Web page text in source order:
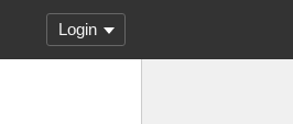
Login